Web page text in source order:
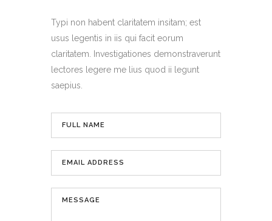
Typi non habent claritatem insitam; est
usus legentis in iis qui facit eorum
claritatem. Investigationes demonstraverunt
lectores legere me lius quod ii legunt
saepius.